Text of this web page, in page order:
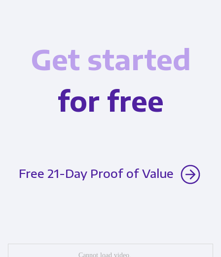
Get started
for free
Free 21-Day Proof of Value